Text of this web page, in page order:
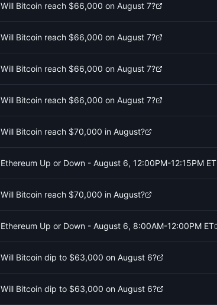
Will Bitcoin reach $66,000 on August 7?
Will Bitcoin reach $66,000 on August 7?
Will Bitcoin reach $66,000 on August 7?
Will Bitcoin reach $66,000 on August 7?
Will Bitcoin reach $70,000 in August?
Ethereum Up or Down - August 6, 12:00PM-12:15PM ET
Will Bitcoin reach $70,000 in August?
Ethereum Up or Down - August 6, 8:00AM-12:00PM ET
Will Bitcoin dip to $63,000 on August 6?
Will Bitcoin dip to $63,000 on August 6?